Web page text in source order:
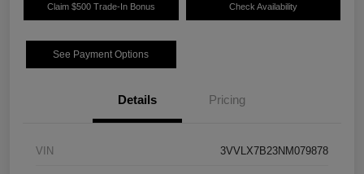
Claim $500 Trade-In Bonus Check Availability
See Payment Options
Details Pricing
VIN 3VVLX7B23NM079878